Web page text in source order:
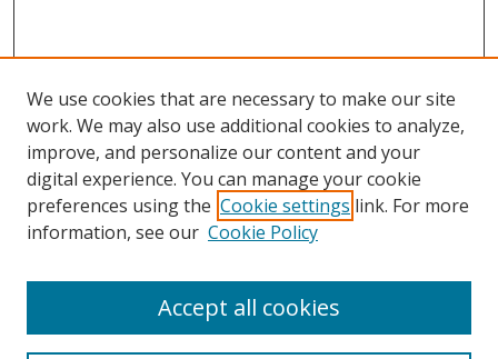
Search
We use cookies that are necessary to make our site
work. We may also use additional cookies to analyze,
improve, and personalize our content and your
digital experience. You can manage your cookie
preferences using the Cookie settings link. For more
information, see our Cookie Policy
Accept all cookies